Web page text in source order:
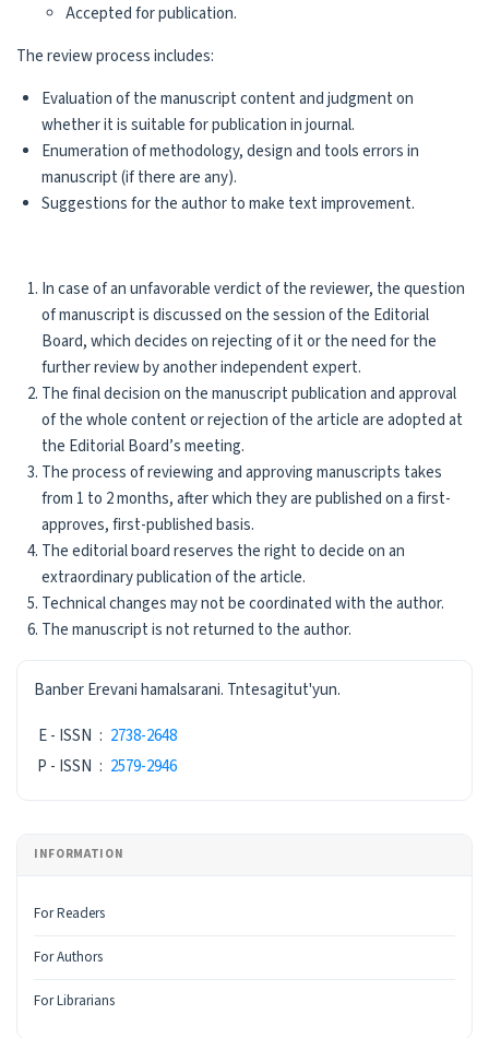
Accepted for publication.
The review process includes:
Evaluation of the manuscript content and judgment on
whether it is suitable for publication in journal.
Enumeration of methodology, design and tools errors in
manuscript (if there are any).
Suggestions for the author to make text improvement.
In case of an unfavorable verdict of the reviewer, the question
of manuscript is discussed on the session of the Editorial
Board, which decides on rejecting of it or the need for the
further review by another independent expert.
The final decision on the manuscript publication and approval
of the whole content or rejection of the article are adopted at
the Editorial Board’s meeting.
The process of reviewing and approving manuscripts takes
from 1 to 2 months, after which they are published on a first-
approves, first-published basis.
The editorial board reserves the right to decide on an
extraordinary publication of the article.
Technical changes may not be coordinated with the author.
The manuscript is not returned to the author.
ISSN
Banber Erevani hamalsarani. Tntesagitut'yun.
E - ISSN : 2738-2648
P - ISSN : 2579-2946
INFORMATION
For Readers
For Authors
For Librarians